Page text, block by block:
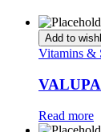
Add to
Vitamins &
Read more